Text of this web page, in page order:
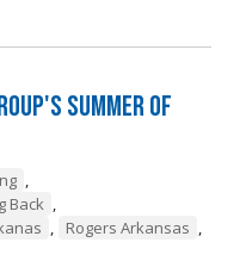
Summer of
,
Back ,
, Rogers Arkansas ,